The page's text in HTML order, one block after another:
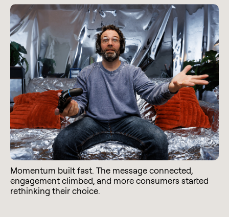
Momentum built fast. The message connected,
engagement climbed, and more consumers started
rethinking their choice.